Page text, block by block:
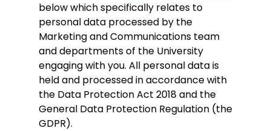
below which specifically relates to
personal data processed by the
Marketing and Communications team
and departments of the University
engaging with you. All personal data is
held and processed in accordance with
the Data Protection Act 2018 and the
General Data Protection Regulation (the
GDPR).